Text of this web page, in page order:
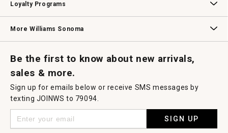
Loyalty Programs
More Williams Sonoma
Be the first to know about new arrivals,
sales & more.
Sign up for emails below or receive SMS messages by
texting JOINWS to 79094.
SIGN UP